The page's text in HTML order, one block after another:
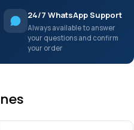
24/7 WhatsApp Support
Always available to answer
your questions and confirm
your order